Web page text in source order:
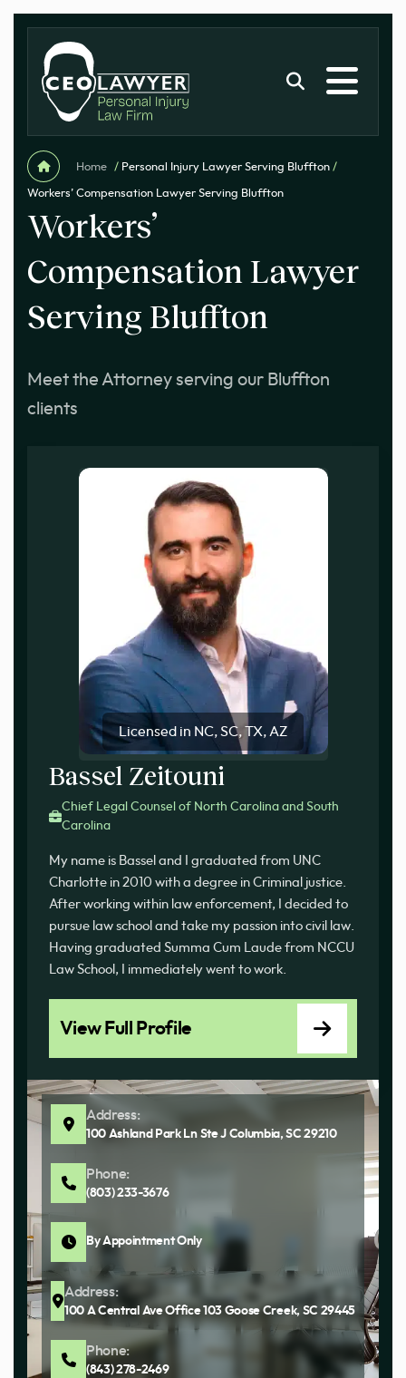
Home / Personal Injury Lawyer Serving Bluffton /
Workers’ Compensation Lawyer Serving Bluffton
Workers’
Compensation Lawyer
Serving Bluffton
Meet the Attorney serving our Bluffton
clients
Licensed in NC, SC, TX, AZ
Bassel Zeitouni
Chief Legal Counsel of North Carolina and South
Carolina
My name is Bassel and I graduated from UNC
Charlotte in 2010 with a degree in Criminal justice.
After working within law enforcement, I decided to
pursue law school and take my passion into civil law.
Having graduated Summa Cum Laude from NCCU
Law School, I immediately went to work.
View Full Profile
Address:
100 Ashland Park Ln Ste J Columbia, SC 29210
Phone:
(803) 233-3676
By Appointment Only
Address:
100 A Central Ave Office 103 Goose Creek, SC 29445
Phone:
(843) 278-2469